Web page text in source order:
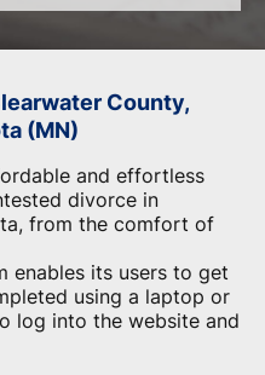
County,
(MN)
and effortless
divorce in
from the comfort of
enables its users to get
using a laptop or
log into the website and